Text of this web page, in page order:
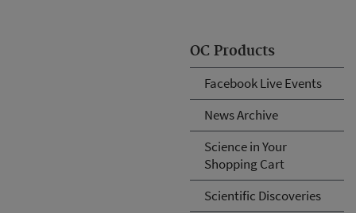
OC Products
Facebook Live Events
News Archive
Science in Your
Shopping Cart
Scientific Discoveries